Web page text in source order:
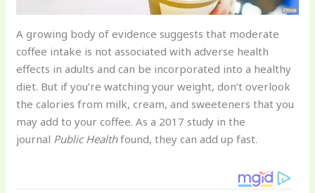
A growing body of evidence suggests that moderate
coffee intake is not associated with adverse health
effects in adults and can be incorporated into a healthy
diet. But if you’re watching your weight, don’t overlook
the calories from milk, cream, and sweeteners that you
may add to your coffee. As a 2017 study in the
journal Public Healthfound, they can add up fast.